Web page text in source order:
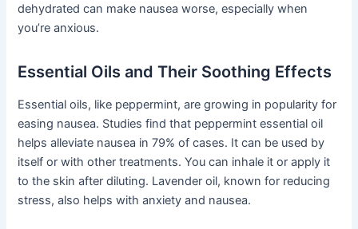
dehydrated can make nausea worse, especially when
you’re anxious.
Essential Oils and Their Soothing Effects
Essential oils, like peppermint, are growing in popularity for
easing nausea. Studies find that peppermint essential oil
helps alleviate nausea in 79% of cases. It can be used by
itself or with other treatments. You can inhale it or apply it
to the skin after diluting. Lavender oil, known for reducing
stress, also helps with anxiety and nausea.